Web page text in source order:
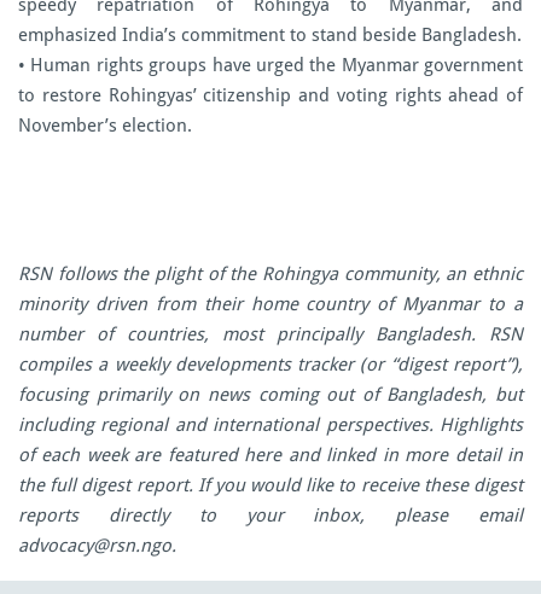
speedy repatriation of Rohingya to Myanmar, and
emphasized India’s commitment to stand beside Bangladesh.
• Human rights groups have urged the Myanmar government
to restore Rohingyas’ citizenship and voting rights ahead of
November’s election.
RSN follows the plight of the Rohingya community, an ethnic
minority driven from their home country of Myanmar to a
number of countries, most principally Bangladesh. RSN
compiles a weekly developments tracker (or “digest report”),
focusing primarily on news coming out of Bangladesh, but
including regional and international perspectives. Highlights
of each week are featured here and linked in more detail in
the full digest report. If you would like to receive these digest
reports directly to your inbox, please email
advocacy@rsn.ngo.